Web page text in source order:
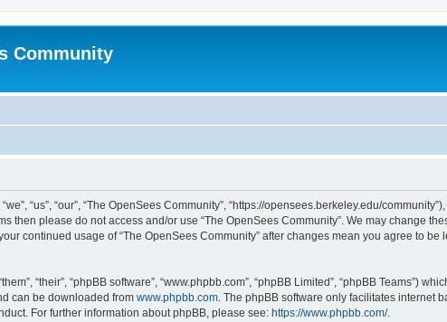
Community
“us”, “our”, “The OpenSees Community”, “https://opensees.berkeley.edu/
then please do not access and/or use “The OpenSees Community”. We may change
continued usage of “The OpenSees Community” after changes mean you agree to
“their”, “phpBB software”, “www.phpbb.com”, “phpBB Limited”, “phpBB Teams”)
can be downloaded from www.phpbb.com. The phpBB software only facilitates internet
For further information about phpBB, please see: https://www.phpbb.com/.